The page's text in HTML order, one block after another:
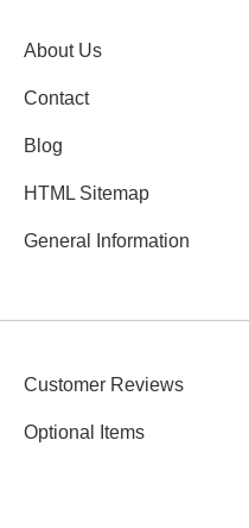
About Us
Contact
Blog
HTML Sitemap
General Information
Customer Reviews
Optional Items